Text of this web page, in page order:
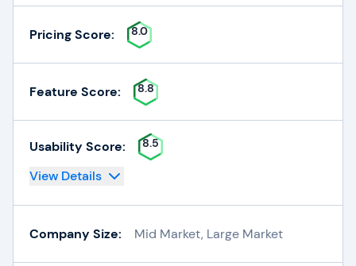
Pricing Score: 8.0
Feature Score: 8.8
Usability Score: 8.5
View Details
Company Size: Mid Market, Large Market